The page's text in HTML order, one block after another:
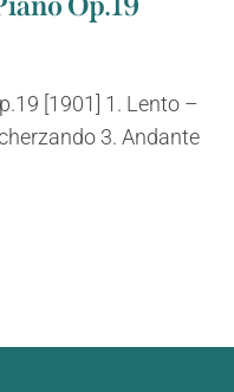
[1901] 1. Lento –
3. Andante